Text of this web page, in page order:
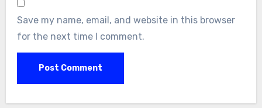
Save my name, email, and website in this browser
for the next time I comment.